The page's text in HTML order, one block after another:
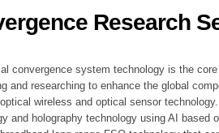
Research
convergence system technology is the
and researching to enhance the global
wireless and optical sensor
and holography technology using AI